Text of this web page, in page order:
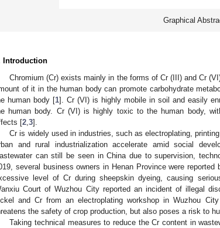
Graphical
Introduction
Chromium (Cr) exists mainly in the forms of Cr (III) and Cr
of it in the human body can promote carbohydrate
human body [1]. Cr (VI) is highly mobile in soil and easily
human body. Cr (VI) is highly toxic to the human body,
[2 3].
Cr is widely used in industries, such as electroplating,
and rural industrialization accelerate amid social
can still be seen in China due to supervision,
several business owners in Henan Province were
level of Cr during sheepskin dyeing, causing
Court of Wuzhou City reported an incident of illegal
and Cr from an electroplating workshop in Wuzhou
the safety of crop production, but also poses a risk to
Taking technical measures to reduce the Cr content in